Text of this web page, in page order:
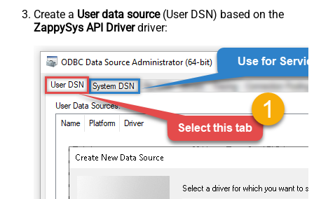
Create a User data source(User DSN) based on the
ZappySys API Driverdriver: